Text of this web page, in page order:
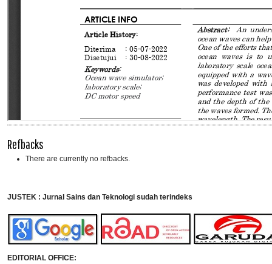
Refbacks
There are currently no refbacks.
JUSTEK : Jurnal Sains dan Teknologi sudah terindeks
EDITORIAL OFFICE: